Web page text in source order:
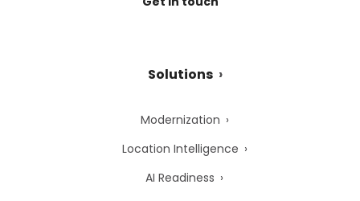
Solutions
Modernization
Location Intelligence
AI Readiness